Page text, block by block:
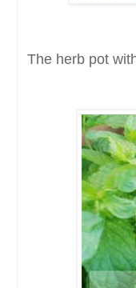
The herb pot